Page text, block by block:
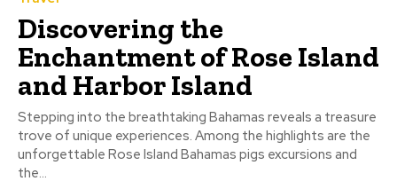
Discovering the
Enchantment of Rose Island
and Harbor Island
Stepping into the breathtaking Bahamas reveals a treasure
trove of unique experiences. Among the highlights are the
unforgettable Rose Island Bahamas pigs excursions and
the...